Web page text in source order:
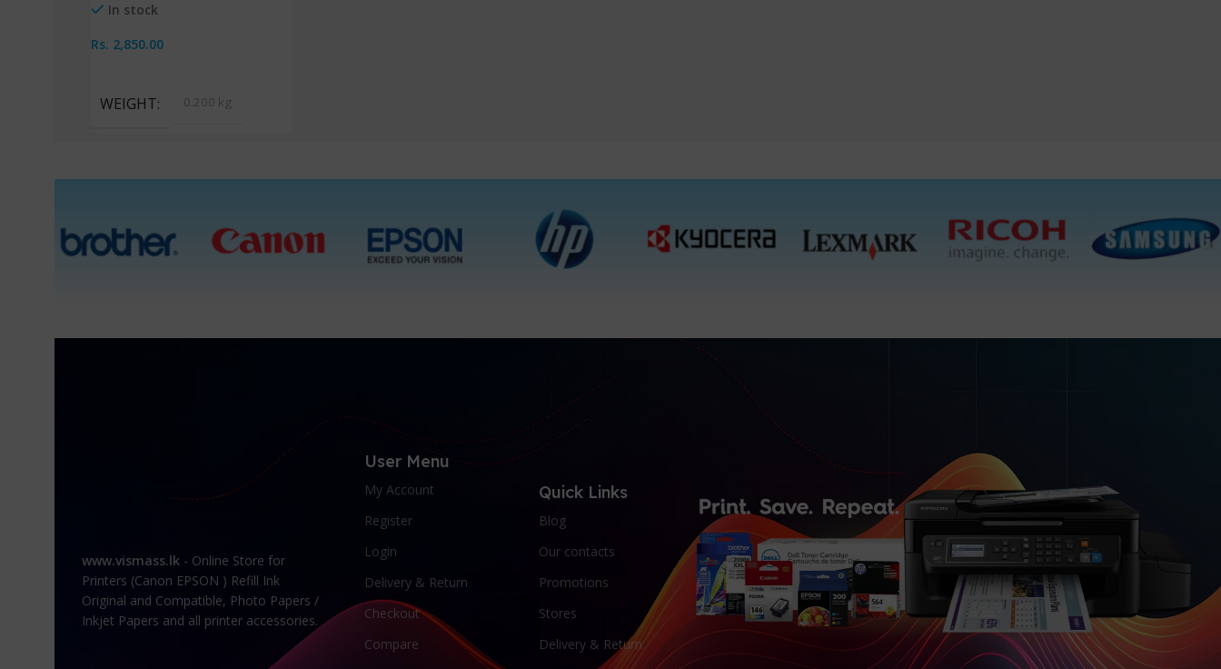
In stock
Rs. 2,850.00
WEIGHT 0.200 kg
www.vismass.lk - Online Store for
Printers (Canon EPSON ) Refill Ink
Original and Compatible, Photo Papers /
Inkjet Papers and all printer accessories.
User Menu
My Account
Register
Login
Delivery & Return
Checkout
Compare
Quick Links
Blog
Our contacts
Promotions
Stores
Delivery & Return